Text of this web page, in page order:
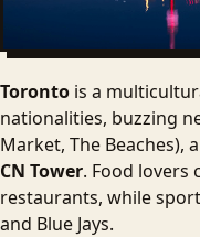
Toronto is a
nationalities, buzzing
Market, The Beaches),
CN Tower. Food lovers
restaurants, while
and Blue Jays.